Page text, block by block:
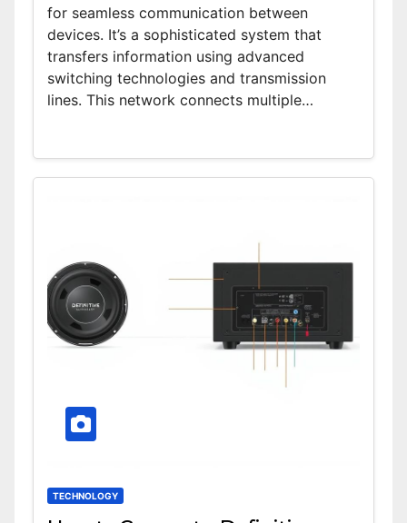
for seamless communication between
devices. It’s a sophisticated system that
transfers information using advanced
switching technologies and transmission
lines. This network connects multiple…
TECHNOLOGY